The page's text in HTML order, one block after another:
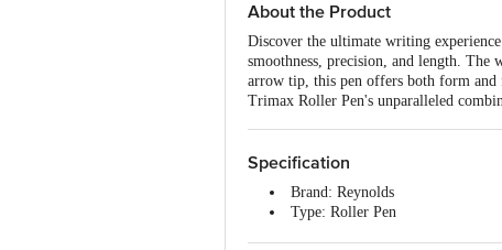
About the Product
Discover the ultimate writing
smoothness, precision, and length.
arrow tip, this pen offers both form and
Trimax Roller Pen's unparalleled
Specification
Brand: Reynolds
Type: Roller Pen